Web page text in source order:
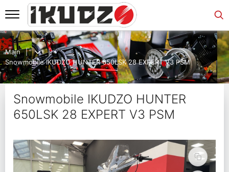
Main
Snowmobile IKUDZO HUNTER 650LSK 28 EXPERT V3 PSM
Snowmobile IKUDZO HUNTER
650LSK 28 EXPERT V3 PSM